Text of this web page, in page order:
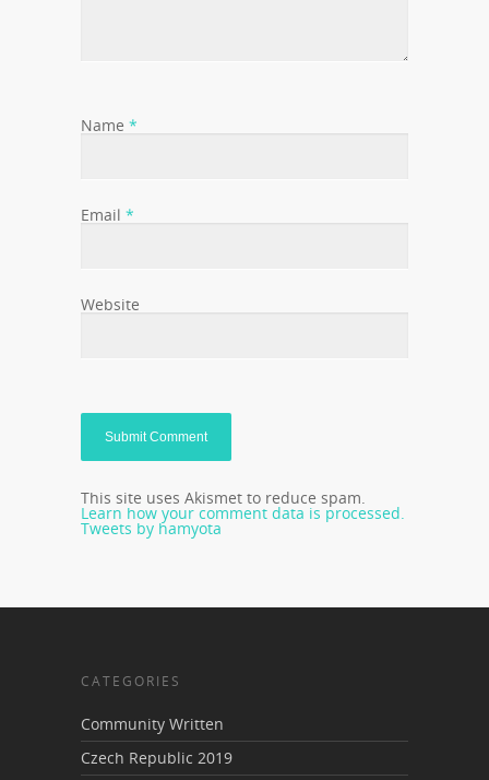
Name *
Email *
Website
This site uses Akismet to reduce spam.
Learn how your comment data is processed.
Tweets by hamyota
CATEGORIES
Community Written
Czech Republic 2019